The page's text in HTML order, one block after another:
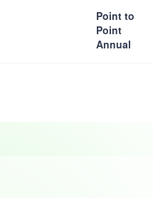
Point to
Point
Annual